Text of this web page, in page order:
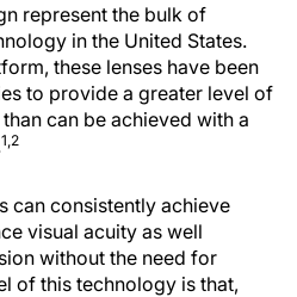
represent the bulk of
in the United States.
these lenses have been
to provide a greater level of
can be achieved with a
1,2
can consistently achieve
visual acuity as well
without the need for
of this technology is that,